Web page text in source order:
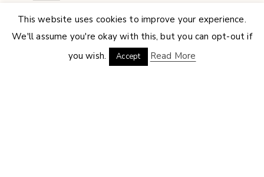
INTERIOR DESIGN SERVICES
© 2026 GEMMA LOUISE · THEME BY 17TH AVENUE
This website uses cookies to improve your experience.
We'll assume you're okay with this, but you can opt-out if
you wish.
Accept Read More